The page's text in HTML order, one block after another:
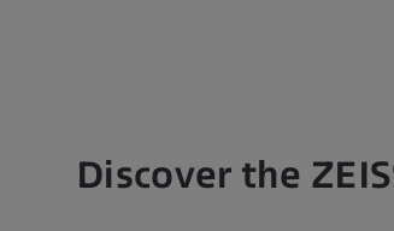
Discover the